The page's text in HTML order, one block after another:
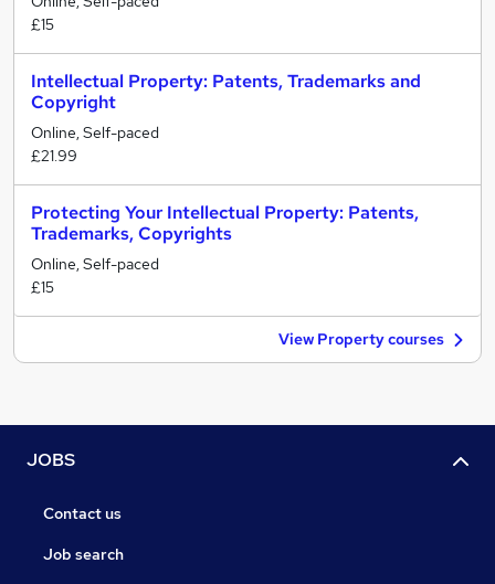
£15
Intellectual Property: Patents, Trademarks and
Copyright
Online, Self-paced
£21.99
Protecting Your Intellectual Property: Patents,
Trademarks, Copyrights
Online, Self-paced
£15
View Property courses
JOBS
Contact us
Job search